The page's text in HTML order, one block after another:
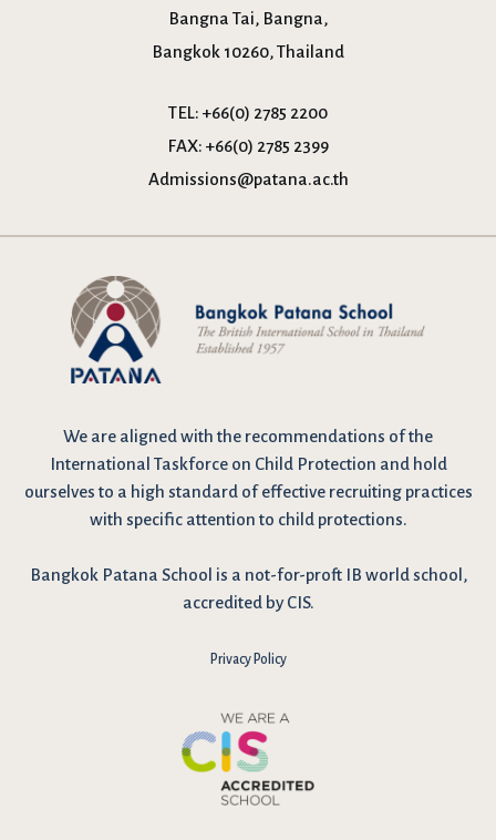
Bangna Tai, Bangna,
Bangkok 10260, Thailand
TEL: +66(0) 2785 2200
FAX: +66(0) 2785 2399
Admissions@patana.ac.th
We are aligned with the recommendations of the
International Taskforce on Child Protection and hold
ourselves to a high standard of effective recruiting practices
with specific attention to child protections.
Bangkok Patana School is a not-for-proft IB world school,
accredited by CIS.
Privacy Policy